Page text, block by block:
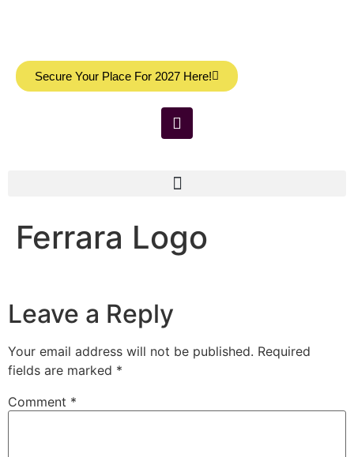
Secure Your Place For 2027 Here!
Ferrara Logo
Leave a Reply
Your email address will not be published. Required
fields are marked *
Comment *